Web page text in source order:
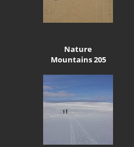
Nature
Mountains 205